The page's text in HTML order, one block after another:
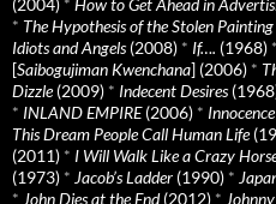
(2004) * How to Get Ahead in
* The Hypothesis of the Stolen Painting
Idiots and Angels(2008) * If…. (1968) *
[Saibogujiman Kwenchana] (2006) *
Dizzle(2009) * Indecent Desires
* INLAND EMPIRE(2006) * Innocence
This Dream People Call Human Life
(2011) * I Will Walk Like a Crazy
(1973) * Jacob’s Ladder (1990) *
* John Dies at the End(2012) *